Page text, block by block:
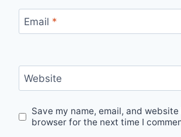
Email *
Website
Save my name, email, and
browser for the next time I